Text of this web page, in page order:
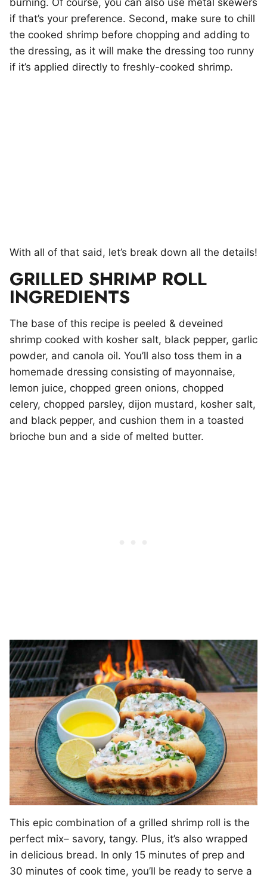
burning. Of course, you can also use metal skewers
if that’s your preference. Second, make sure to chill
the cooked shrimp before chopping and adding to
the dressing, as it will make the dressing too runny
if it’s applied directly to freshly-cooked shrimp.
With all of that said, let’s break down all the details!
GRILLED SHRIMP ROLL
INGREDIENTS
The base of this recipe is peeled & deveined
shrimp cooked with kosher salt, black pepper, garlic
powder, and canola oil. You’ll also toss them in a
homemade dressing consisting of mayonnaise,
lemon juice, chopped green onions, chopped
celery, chopped parsley, dijon mustard, kosher salt,
and black pepper, and cushion them in a toasted
brioche bun and a side of melted butter.
This epic combination of a grilled shrimp roll is the
perfect mix– savory, tangy. Plus, it’s also wrapped
in delicious bread. In only 15 minutes of prep and
30 minutes of cook time, you’ll be ready to serve a